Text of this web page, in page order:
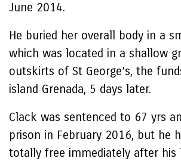
June 2014.
He buried her overall body in a
which was located in a shallow
outskirts of St George’s, the
island Grenada, 5 days later.
Clack was sentenced to 67 yrs
prison in February 2016, but he
totally free immediately after his